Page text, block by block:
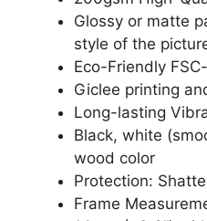
Glossy or matte
style of the
Eco-Friendly
Giclee printing
Long-lasting
Black, white
wood color
Protection:
Frame